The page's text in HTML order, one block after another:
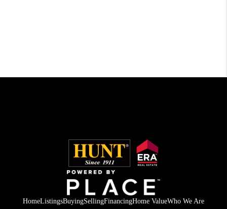
HomeListingsBuyingSellingFinancingHome ValueWho We Are